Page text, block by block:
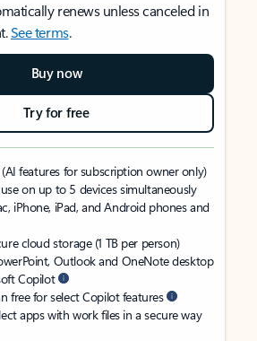
renews unless canceled in
See terms.
Buy now
Try for free
features for subscription owner only)
on up to 5 devices simultaneously
iPhone, iPad, and Android phones and
cloud storage (1 TB per person)
Outlook and OneNote desktop
Copilot
free for select Copilot features
apps with work files in a secure way